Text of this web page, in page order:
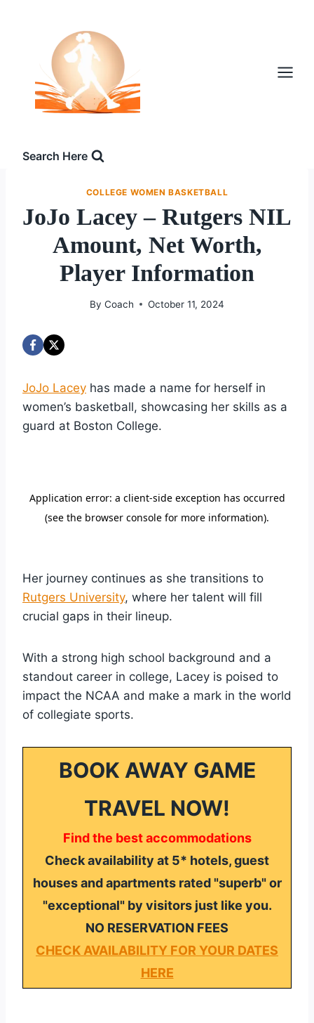
Search Here
COLLEGE WOMEN BASKETBALL
JoJo Lacey – Rutgers NIL
Amount, Net Worth,
Player Information
By Coach October 11, 2024
JoJo Lacey has made a name for herself in
women’s basketball, showcasing her skills as a
guard at Boston College.
Her journey continues as she transitions to
Rutgers University, where her talent will fill
crucial gaps in their lineup.
With a strong high school background and a
standout career in college, Lacey is poised to
impact the NCAA and make a mark in the world
of collegiate sports.
BOOK AWAY GAME
TRAVEL NOW!
Find the best accommodations
Check availability at 5* hotels, guest
houses and apartments rated "superb" or
"exceptional" by visitors just like you.
NO RESERVATION FEES
CHECK AVAILABILITY FOR YOUR DATES
HERE